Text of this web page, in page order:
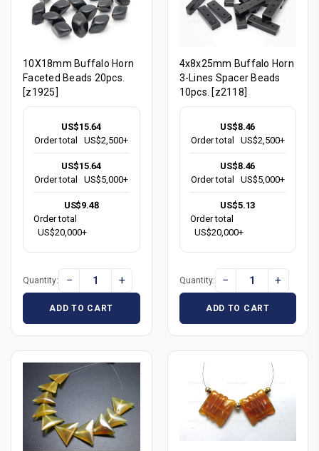
10X18mm Buffalo Horn
Faceted Beads 20pcs.
[z1925]
US$15.64
Order total
US$2,500+
US$15.64
Order total
US$5,000+
US$9.48
Order total
US$20,000+
Quantity: − +
ADD TO CART
4x8x25mm Buffalo Horn
3-Lines Spacer Beads
10pcs. [z2118]
US$8.46
Order total
US$2,500+
US$8.46
Order total
US$5,000+
US$5.13
Order total
US$20,000+
Quantity: − +
ADD TO CART